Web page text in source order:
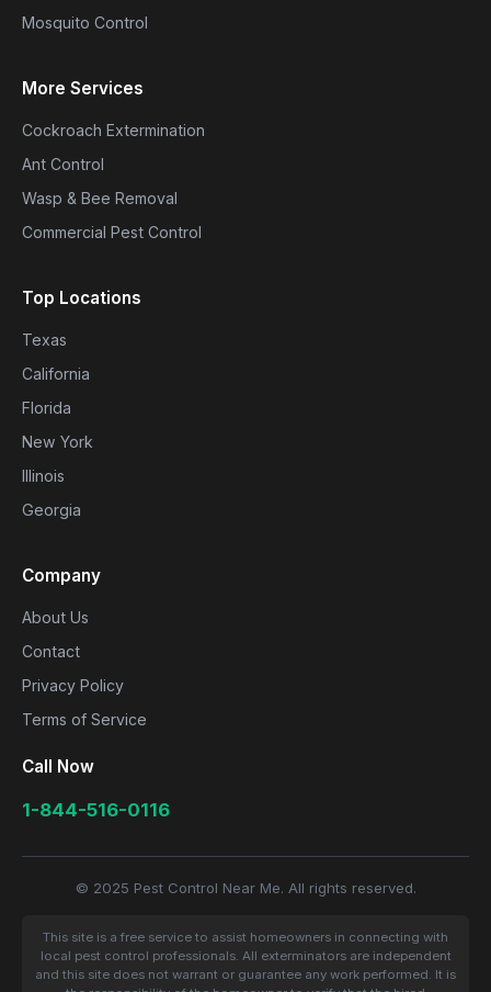
Mosquito Control
More Services
Cockroach Extermination
Ant Control
Wasp & Bee Removal
Commercial Pest Control
Top Locations
Texas
California
Florida
New York
Illinois
Georgia
Company
About Us
Contact
Privacy Policy
Terms of Service
Call Now
1-844-516-0116
© 2025 Pest Control Near Me. All rights reserved.
This site is a free service to assist homeowners in connecting with
local pest control professionals. All exterminators are independent
and this site does not warrant or guarantee any work performed. It is